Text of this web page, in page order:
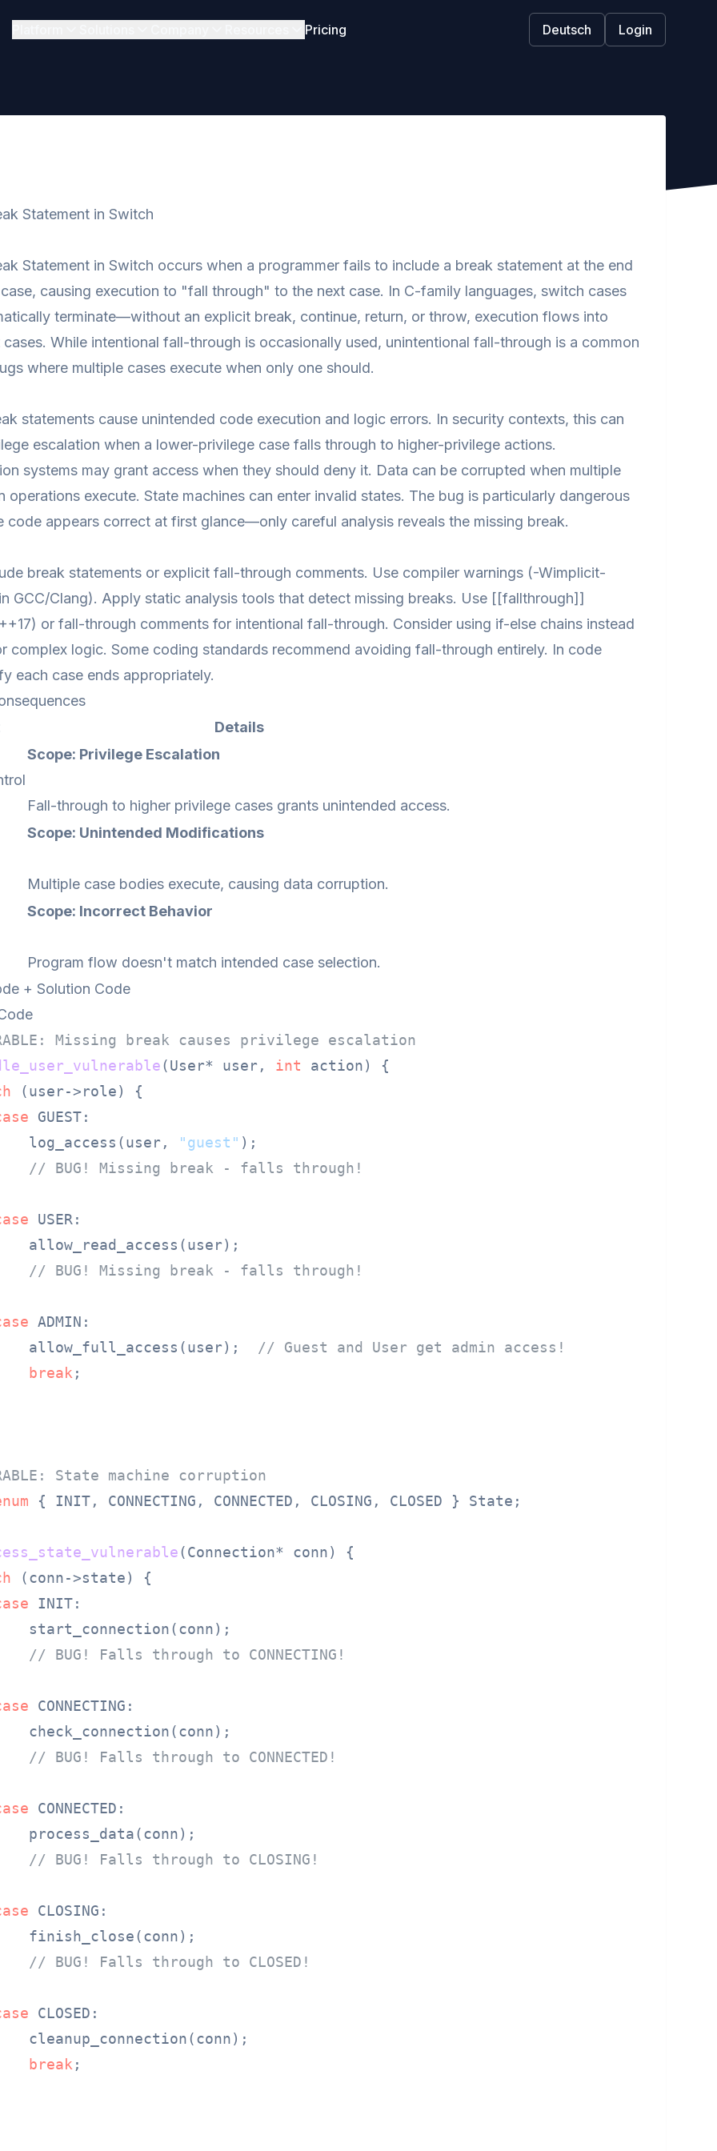
Pricing Deutsch Login
Statement in Switch
Statement in Switch occurs when a programmer fails to include a break statement at the end
causing execution to "fall through" to the next case. In C-family languages, switch cases
terminate—without an explicit break, continue, return, or throw, execution flows into
cases. While intentional fall-through is occasionally used, unintentional fall-through is a common
where multiple cases execute when only one should.
statements cause unintended code execution and logic errors. In security contexts, this can
escalation when a lower-privilege case falls through to higher-privilege actions.
systems may grant access when they should deny it. Data can be corrupted when multiple
operations execute. State machines can enter invalid states. The bug is particularly dangerous
code appears correct at first glance—only careful analysis reveals the missing break.
break statements or explicit fall-through comments. Use compiler warnings (-Wimplicit-
GCC/Clang). Apply static analysis tools that detect missing breaks. Use [[fallthrough]]
or fall-through comments for intentional fall-through. Consider using if-else chains instead
complex logic. Some coding standards recommend avoiding fall-through entirely. In code
each case ends appropriately.
Details
Scope: Privilege Escalation
Fall-through to higher privilege cases grants unintended access.
Scope: Unintended Modifications
Multiple case bodies execute, causing data corruption.
Scope: Incorrect Behavior
Program flow doesn't match intended case selection.
+ Solution Code
Missing break causes privilege escalation
(User* user, int action)
{
(user->role) {
GUEST:
log_access(user,
"guest" );
// BUG! Missing break - falls through!
USER:
allow_read_access(user);
// BUG! Missing break - falls through!
ADMIN:
allow_full_access(user);
// Guest and User get admin access!
break ;
State machine corruption
{ INIT, CONNECTING, CONNECTED, CLOSING, CLOSED } State;
(Connection* conn)
{
(conn->state) {
INIT:
start_connection(conn);
// BUG! Falls through to CONNECTING!
CONNECTING:
check_connection(conn);
// BUG! Falls through to CONNECTED!
CONNECTED:
process_data(conn);
// BUG! Falls through to CLOSING!
CLOSING:
finish_close(conn);
// BUG! Falls through to CLOSED!
CLOSED:
cleanup_connection(conn);
break ;